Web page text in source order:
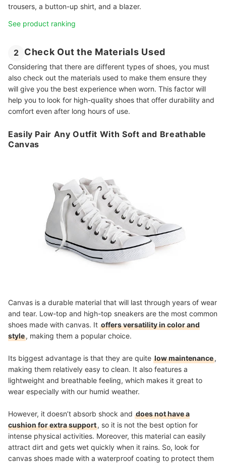
trousers, a button-up shirt, and a blazer.
See product ranking
2 Check Out the Materials Used
Considering that there are different types of shoes, you must
also check out the materials used to make them ensure they
will give you the best experience when worn. This factor will
help you to look for high-quality shoes that offer durability and
comfort even after long hours of use.
Easily Pair Any Outfit With Soft and Breathable
Canvas
Canvas is a durable material that will last through years of wear
and tear. Low-top and high-top sneakers are the most common
shoes made with canvas. It offers versatility in color and
style, making them a popular choice.
Its biggest advantage is that they are quite low maintenance,
making them relatively easy to clean. It also features a
lightweight and breathable feeling, which makes it great to
wear especially with our humid weather.
However, it doesn’t absorb shock and does not have a
cushion for extra support, so it is not the best option for
intense physical activities. Moreover, this material can easily
attract dirt and gets wet quickly when it rains. So, look for
canvas shoes made with a waterproof coating to protect them